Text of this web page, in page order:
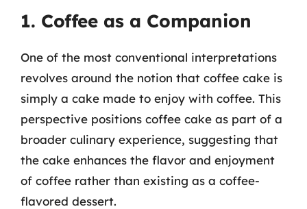
1. Coffee as a Companion
One of the most conventional interpretations
revolves around the notion that coffee cake is
simply a cake made to enjoy with coffee. This
perspective positions coffee cake as part of a
broader culinary experience, suggesting that
the cake enhances the flavor and enjoyment
of coffee rather than existing as a coffee-
flavored dessert.